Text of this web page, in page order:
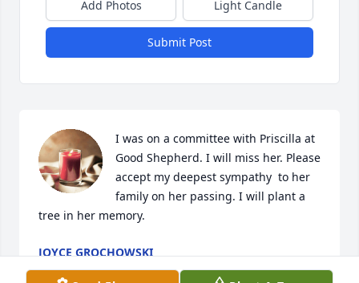
Add Photos Light Candle
Submit Post
I was on a committee with Priscilla at
Good Shepherd. I will miss her. Please
accept my deepest sympathy  to her
family on her passing. I will plant a
tree in her memory.
JOYCE GROCHOWSKI
Feb 14, 2023